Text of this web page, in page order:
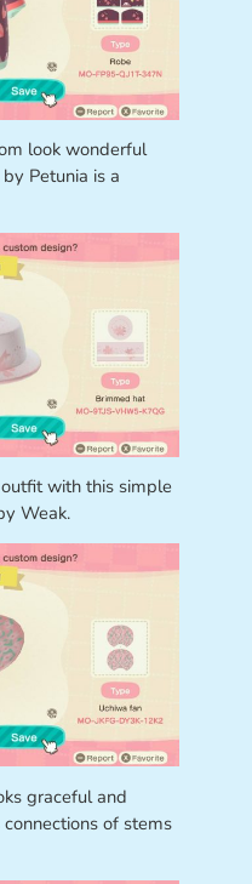
look wonderful
Petunia is a
with this simple
Weak.
graceful and
of stems